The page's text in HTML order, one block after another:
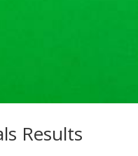
Results